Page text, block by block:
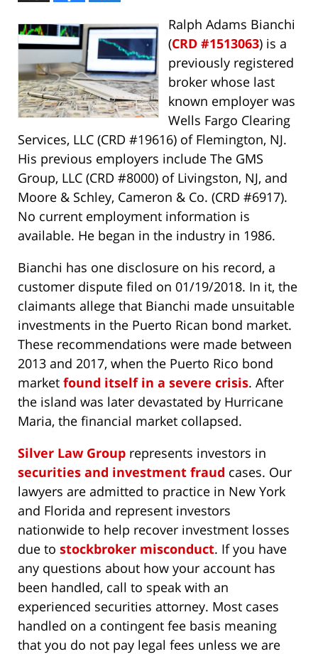
Ralph Adams Bianchi
(CRD #1513063) is a
previously registered
broker whose last
known employer was
Wells Fargo Clearing
Services, LLC (CRD #19616) of Flemington, NJ.
His previous employers include The GMS
Group, LLC (CRD #8000) of Livingston, NJ, and
Moore & Schley, Cameron & Co. (CRD #6917).
No current employment information is
available. He began in the industry in 1986.
Bianchi has one disclosure on his record, a
customer dispute filed on 01/19/2018. In it, the
claimants allege that Bianchi made unsuitable
investments in the Puerto Rican bond market.
These recommendations were made between
2013 and 2017, when the Puerto Rico bond
market found itself in a severe crisis. After
the island was later devastated by Hurricane
Maria, the financial market collapsed.
Silver Law Group represents investors in
securities and investment fraud cases. Our
lawyers are admitted to practice in New York
and Florida and represent investors
nationwide to help recover investment losses
due to stockbroker misconduct. If you have
any questions about how your account has
been handled, call to speak with an
experienced securities attorney. Most cases
handled on a contingent fee basis meaning
that you do not pay legal fees unless we are